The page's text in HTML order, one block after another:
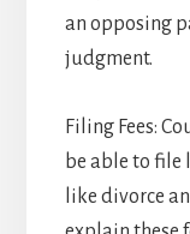
an opposing
judgment.
Filing Fees:
be able to file
like divorce